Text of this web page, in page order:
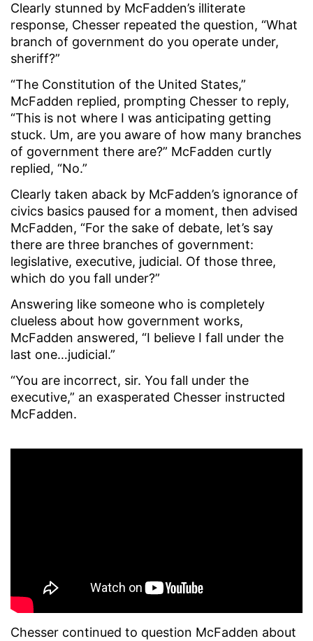
Clearly stunned by McFadden’s illiterate
response, Chesser repeated the question, “What
branch of government do you operate under,
sheriff?”
“The Constitution of the United States,”
McFadden replied, prompting Chesser to reply,
“This is not where I was anticipating getting
stuck. Um, are you aware of how many branches
of government there are?” McFadden curtly
replied, “No.”
Clearly taken aback by McFadden’s ignorance of
civics basics paused for a moment, then advised
McFadden, “For the sake of debate, let’s say
there are three branches of government:
legislative, executive, judicial. Of those three,
which do you fall under?”
Answering like someone who is completely
clueless about how government works,
McFadden answered, “I believe I fall under the
last one…judicial.”
“You are incorrect, sir. You fall under the
executive,” an exasperated Chesser instructed
McFadden.
Chesser continued to question McFadden about